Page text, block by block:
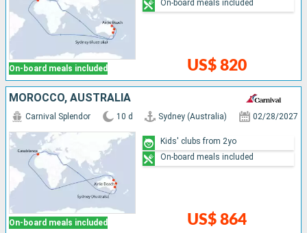
On-board meals included US$ 820
On-board meals included
MOROCCO, AUSTRALIA
On-board meals included
Carnival Splendor 10 d Sydney (Australia) 02/28/2027
US$ 864
Kids' clubs from 2yo
On-board meals included